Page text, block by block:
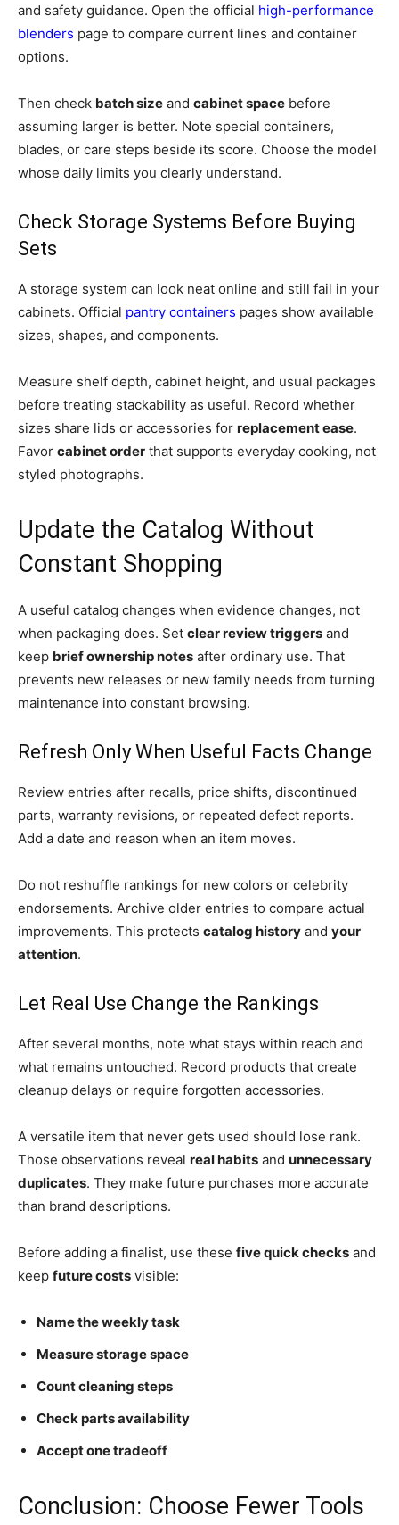
and safety guidance. Open the official high-performance
blenders page to compare current lines and container
options.
Then check batch size and cabinet space before
assuming larger is better. Note special containers,
blades, or care steps beside its score. Choose the model
whose daily limits you clearly understand.
Check Storage Systems Before Buying
Sets
A storage system can look neat online and still fail in your
cabinets. Official pantry containers pages show available
sizes, shapes, and components.
Measure shelf depth, cabinet height, and usual packages
before treating stackability as useful. Record whether
sizes share lids or accessories for replacement ease.
Favor cabinet order that supports everyday cooking, not
styled photographs.
Update the Catalog Without
Constant Shopping
A useful catalog changes when evidence changes, not
when packaging does. Set clear review triggers and
keep brief ownership notes after ordinary use. That
prevents new releases or new family needs from turning
maintenance into constant browsing.
Refresh Only When Useful Facts Change
Review entries after recalls, price shifts, discontinued
parts, warranty revisions, or repeated defect reports.
Add a date and reason when an item moves.
Do not reshuffle rankings for new colors or celebrity
endorsements. Archive older entries to compare actual
improvements. This protects catalog history and your
attention.
Let Real Use Change the Rankings
After several months, note what stays within reach and
what remains untouched. Record products that create
cleanup delays or require forgotten accessories.
A versatile item that never gets used should lose rank.
Those observations reveal real habits and unnecessary
duplicates. They make future purchases more accurate
than brand descriptions.
Before adding a finalist, use these five quick checks and
keep future costs visible:
Name the weekly task
Measure storage space
Count cleaning steps
Check parts availability
Accept one tradeoff
Conclusion: Choose Fewer Tools